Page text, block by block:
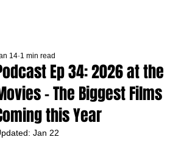
Ep 34: 2026 at the
- The Biggest Films
this Year
14 1 min read
Jan 22